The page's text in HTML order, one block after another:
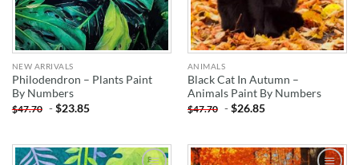
NEW ARRIVALS
Philodendron – Plants Paint
By Numbers
$47.70 -$23.85
ANIMALS
Black Cat In Autumn –
Animals Paint By Numbers
$47.70 -$26.85